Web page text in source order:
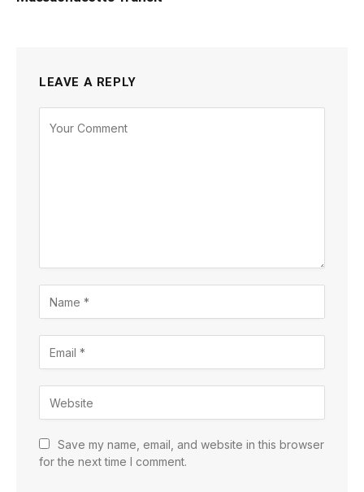
LEAVE A REPLY
Save my name, email, and website in this browser
for the next time I comment.